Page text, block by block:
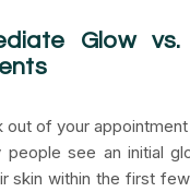
Glow vs.
out of your
people see an initial
skin within the first